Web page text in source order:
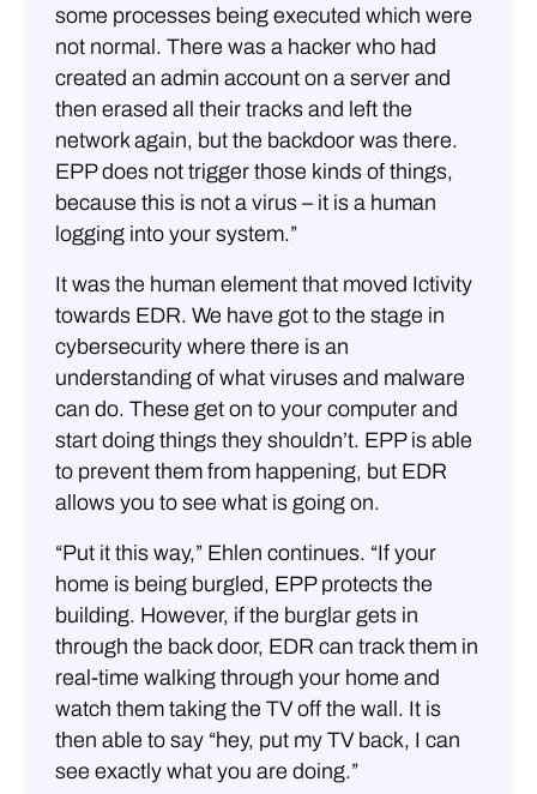
some processes being executed which were
not normal. There was a hacker who had
created an admin account on a server and
then erased all their tracks and left the
network again, but the backdoor was there.
EPP does not trigger those kinds of things,
because this is not a virus – it is a human
logging into your system.”
It was the human element that moved Ictivity
towards EDR. We have got to the stage in
cybersecurity where there is an
understanding of what viruses and malware
can do. These get on to your computer and
start doing things they shouldn’t. EPP is able
to prevent them from happening, but EDR
allows you to see what is going on.
“Put it this way,” Ehlen continues. “If your
home is being burgled, EPP protects the
building. However, if the burglar gets in
through the back door, EDR can track them in
real-time walking through your home and
watch them taking the TV off the wall. It is
then able to say “hey, put my TV back, I can
see exactly what you are doing.”